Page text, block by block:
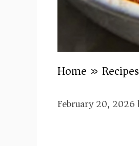
Home » Recipes
February 20, 2026